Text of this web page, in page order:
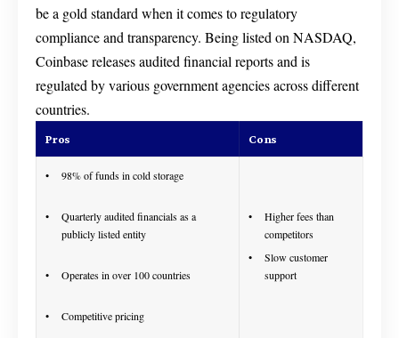
be a gold standard when it comes to regulatory
compliance and transparency. Being listed on NASDAQ,
Coinbase releases audited financial reports and is
regulated by various government agencies across different
countries.
Pros Cons
98% of funds in cold storage
Quarterly audited financials as a
publicly listed entity
Operates in over 100 countries
Competitive pricing
Higher fees than
competitors
Slow customer
support